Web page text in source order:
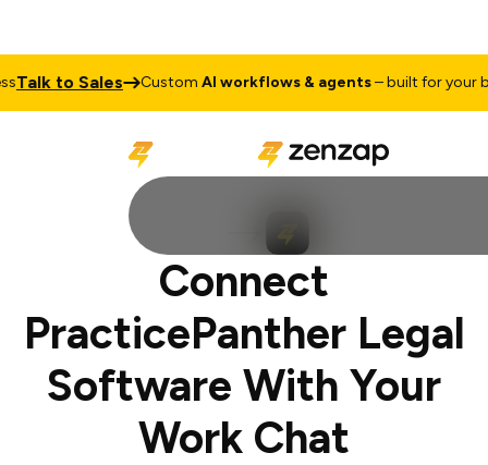
Talk to Sales CustomAI workflows & agents– built for your
Connect
PracticePanther Legal
Software With Your
Work Chat